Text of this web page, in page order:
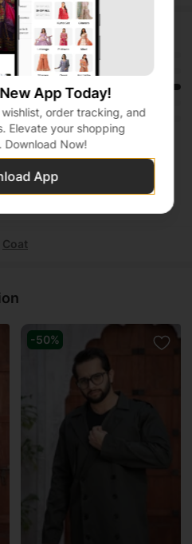
Coat
-50%
App Today!
order tracking, and
Elevate your shopping
Download Now!
App